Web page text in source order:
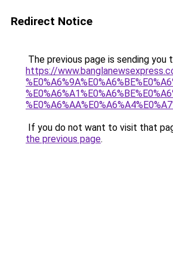
Redirect Notice
The previous page is sending you
https://
If you do not want to visit that
the previous page.